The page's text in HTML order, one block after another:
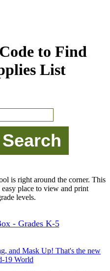
to Find
List
is right around the corner. This
place to view and print
levels.
- Grades K-5
and Mask Up! That's the new
19 World